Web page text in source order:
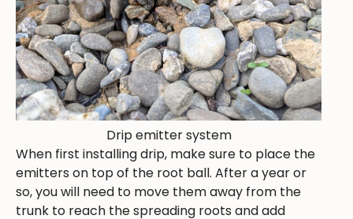
Drip emitter system
When first installing drip, make sure to place the
emitters on top of the root ball. After a year or
so, you will need to move them away from the
trunk to reach the spreading roots and add